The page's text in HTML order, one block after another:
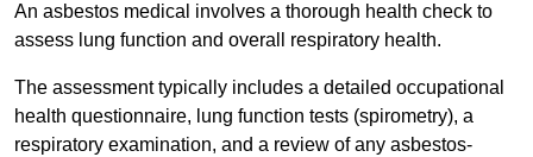
An asbestos medical involves a thorough health check to
assess lung function and overall respiratory health.
The assessment typically includes a detailed occupational
health questionnaire, lung function tests (spirometry), a
respiratory examination, and a review of any asbestos-